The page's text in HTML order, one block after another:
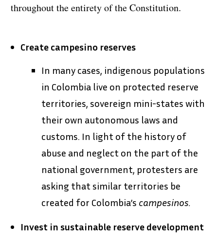
throughout the entirety of the Constitution.
Create campesino reserves
In many cases, indigenous populations
in Colombia live on protected reserve
territories, sovereign mini-states with
their own autonomous laws and
customs. In light of the history of
abuse and neglect on the part of the
national government, protesters are
asking that similar territories be
created for Colombia’s campesinos.
Invest in sustainable reserve development